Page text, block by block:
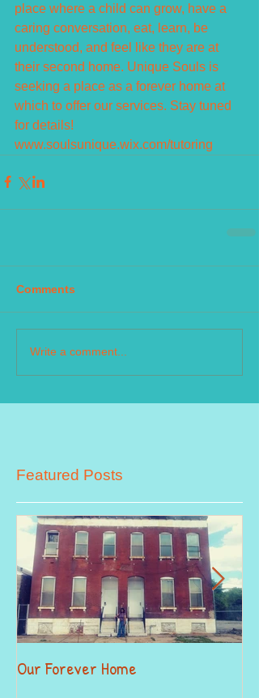
Featured Posts
place where a child can grow, have a
caring conversation, eat, learn, be
understood, and feel like they are at
their second home. Unique Souls is
seeking a place as a forever home at
which to offer our services. Stay tuned
for details!
www.soulsunique.wix.com/tutoring
Comments
Write a comment...
Our Forever Home